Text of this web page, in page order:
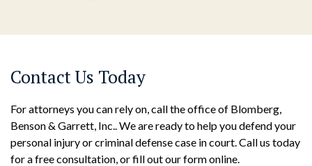
Contact Us Today
For attorneys you can rely on, call the office of Blomberg,
Benson & Garrett, Inc.. We are ready to help you defend your
personal injury or criminal defense case in court. Call us today
for a free consultation, or fill out our form online.